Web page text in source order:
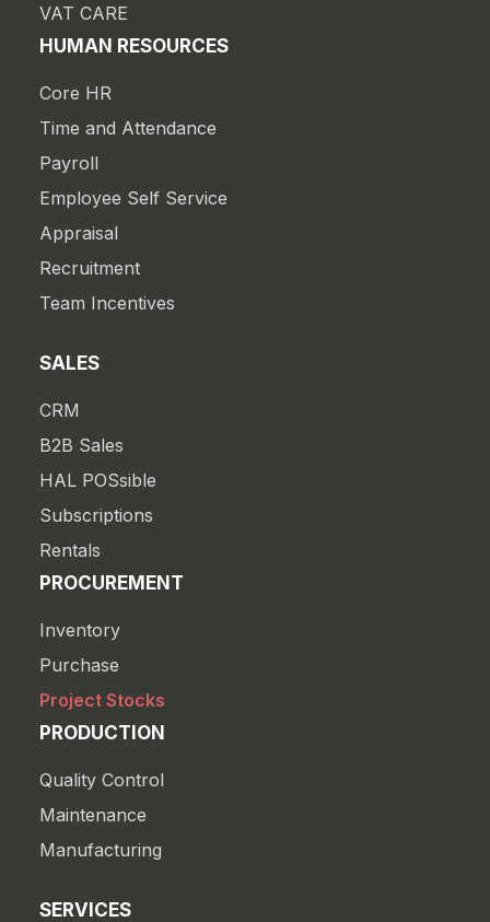
VAT CARE
HUMAN RESOURCES
Core HR
Time and Attendance
Payroll
Employee Self Service
Appraisal
Recruitment
Team Incentives
SALES
CRM
B2B Sales
HAL POSsible
Subscriptions
Rentals
PROCUREMENT
Inventory
Purchase
Project Stocks
PRODUCTION
Quality Control
Maintenance
Manufacturing
SERVICES